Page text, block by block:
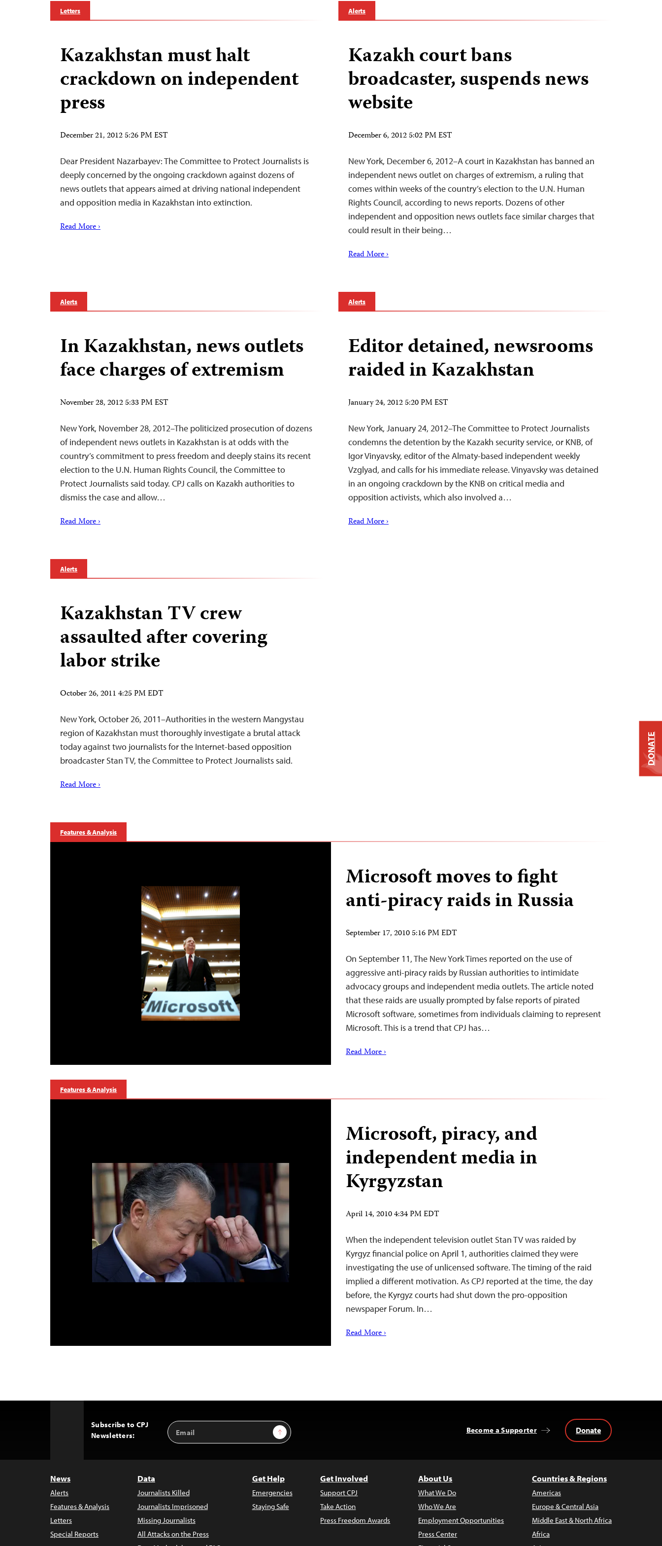
Letters
Kazakhstan must halt
crackdown on independent
press
December 21, 2012 5:26 PM EST
Dear President Nazarbayev: The Committee to Protect Journalists is
deeply concerned by the ongoing crackdown against dozens of
news outlets that appears aimed at driving national independent
and opposition media in Kazakhstan into extinction.
Read More ›
Alerts
Kazakh court bans
broadcaster, suspends news
website
December 6, 2012 5:02 PM EST
New York, December 6, 2012–A court in Kazakhstan has banned an
independent news outlet on charges of extremism, a ruling that
comes within weeks of the country’s election to the U.N. Human
Rights Council, according to news reports. Dozens of other
independent and opposition news outlets face similar charges that
could result in their being…
Read More ›
Alerts
In Kazakhstan, news outlets
face charges of extremism
November 28, 2012 5:33 PM EST
New York, November 28, 2012–The politicized prosecution of dozens
of independent news outlets in Kazakhstan is at odds with the
country’s commitment to press freedom and deeply stains its recent
election to the U.N. Human Rights Council, the Committee to
Protect Journalists said today. CPJ calls on Kazakh authorities to
dismiss the case and allow…
Read More ›
Alerts
Editor detained, newsrooms
raided in Kazakhstan
January 24, 2012 5:20 PM EST
New York, January 24, 2012–The Committee to Protect Journalists
condemns the detention by the Kazakh security service, or KNB, of
Igor Vinyavsky, editor of the Almaty-based independent weekly
Vzglyad, and calls for his immediate release. Vinyavsky was detained
in an ongoing crackdown by the KNB on critical media and
opposition activists, which also involved a…
Read More ›
Alerts
Kazakhstan TV crew
assaulted after covering
labor strike
October 26, 2011 4:25 PM EDT
New York, October 26, 2011–Authorities in the western Mangystau
region of Kazakhstan must thoroughly investigate a brutal attack
today against two journalists for the Internet-based opposition
broadcaster Stan TV, the Committee to Protect Journalists said.
Read More ›
Features & Analysis
Microsoft moves to fight
anti-piracy raids in Russia
September 17, 2010 5:16 PM EDT
On September 11, The New York Times reported on the use of
aggressive anti-piracy raids by Russian authorities to intimidate
advocacy groups and independent media outlets. The article noted
that these raids are usually prompted by false reports of pirated
Microsoft software, sometimes from individuals claiming to represent
Microsoft. This is a trend that CPJ has…
Read More ›
Features & Analysis
Microsoft, piracy, and
independent media in
Kyrgyzstan
April 14, 2010 4:34 PM EDT
When the independent television outlet Stan TV was raided by
Kyrgyz financial police on April 1, authorities claimed they were
investigating the use of unlicensed software. The timing of the raid
implied a different motivation. As CPJ reported at the time, the day
before, the Kyrgyz courts had shut down the pro-opposition
newspaper Forum. In…
Read More ›
Subscribe to CPJ
Newsletters:
Email
Address
Sign Up Become a Supporter Donate
News
Alerts
Features & Analysis
Letters
Special Reports
Data
Journalists Killed
Journalists Imprisoned
Missing Journalists
All Attacks on the Press
Get Help
Emergencies
Staying Safe
Get Involved
Support CPJ
Take Action
Press Freedom Awards
About Us
What We Do
Who We Are
Employment Opportunities
Press Center
Countries & Regions
Americas
Europe & Central Asia
Middle East & North Africa
Africa
DONATE